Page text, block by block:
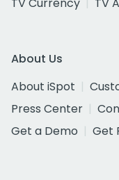
About Us
About iSpot
Press Center
Get a Demo
Get